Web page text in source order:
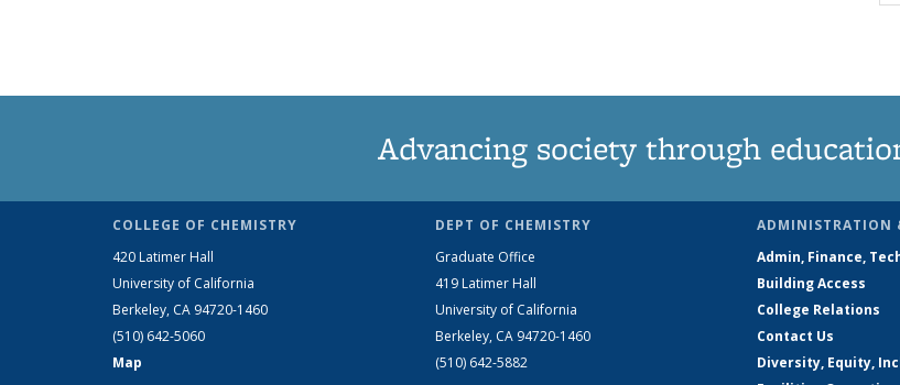
Advancing society through
COLLEGE OF CHEMISTRY
420 Latimer Hall
University of California
Berkeley, CA 94720-1460
(510) 642-5060
Map
DEPT OF CHEMISTRY
Graduate Office
419 Latimer Hall
University of California
Berkeley, CA 94720-1460
(510) 642-5882
ADMINISTRATION
Admin, Finance,
Building Access
College Relations
Contact Us
Diversity, Equity,